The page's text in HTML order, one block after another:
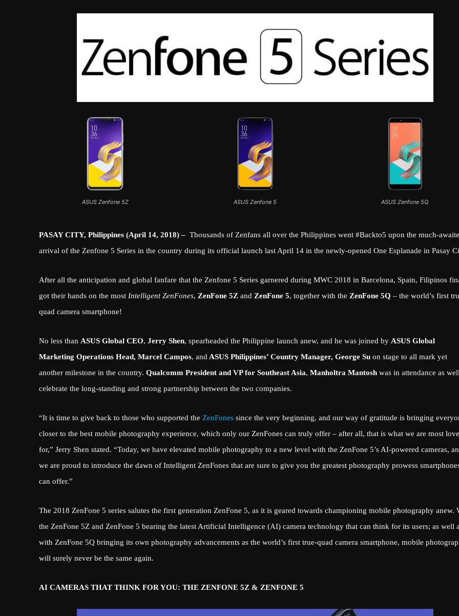
ASUS Zenfone 5Z ASUS Zenfone 5 ASUS Zenfone 5Q
PASAY CITY, Philippines (April 14, 2018) – Thousands of Zenfans all over the Philippines went #Backto5 upon the much-
arrival of the Zenfone 5 Series in the country during its official launch last April 14 in the newly-opened One Esplanade in Pasay
After all the anticipation and global fanfare that the Zenfone 5 Series garnered during MWC 2018 in Barcelona, Spain, Filipinos
got their hands on the most Intelligent ZenFones, ZenFone 5Z and ZenFone 5, together with the ZenFone 5Q – the world’s first
quad camera smartphone!
No less than ASUS Global CEO, Jerry Shen, spearheaded the Philippine launch anew, and he was joined by ASUS Global
Marketing Operations Head, Marcel Campos, and ASUS Philippines’ Country Manager, George Su on stage to all mark yet
another milestone in the country. Qualcomm President and VP for Southeast Asia, Manholtra Mantosh was in attendance as
celebrate the long-standing and strong partnership between the two companies.
“It is time to give back to those who supported the ZenFones since the very beginning, and our way of gratitude is bringing
closer to the best mobile photography experience, which only our ZenFones can truly offer – after all, that is what we are most
for,” Jerry Shen stated. “Today, we have elevated mobile photography to a new level with the ZenFone 5’s AI-powered cameras,
we are proud to introduce the dawn of Intelligent ZenFones that are sure to give you the greatest photography prowess
can offer.”
The 2018 ZenFone 5 series salutes the first generation ZenFone 5, as it is geared towards championing mobile photography anew.
the ZenFone 5Z and ZenFone 5 bearing the latest Artificial Intelligence (AI) camera technology that can think for its users; as well
with ZenFone 5Q bringing its own photography advancements as the world’s first true-quad camera smartphone, mobile
will surely never be the same again.
AI CAMERAS THAT THINK FOR YOU: THE ZENFONE 5Z & ZENFONE 5